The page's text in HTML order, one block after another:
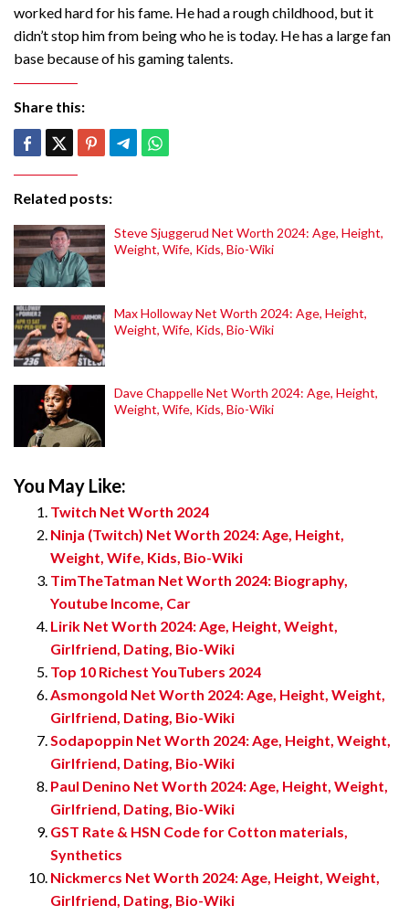
worked hard for his fame. He had a rough childhood, but it
didn’t stop him from being who he is today. He has a large fan
base because of his gaming talents.
Share this:
Related posts:
Steve Sjuggerud Net Worth 2024: Age, Height,
Weight, Wife, Kids, Bio-Wiki
Max Holloway Net Worth 2024: Age, Height,
Weight, Wife, Kids, Bio-Wiki
Dave Chappelle Net Worth 2024: Age, Height,
Weight, Wife, Kids, Bio-Wiki
You May Like:
Twitch Net Worth 2024
Ninja (Twitch) Net Worth 2024: Age, Height,
Weight, Wife, Kids, Bio-Wiki
TimTheTatman Net Worth 2024: Biography,
Youtube Income, Car
Lirik Net Worth 2024: Age, Height, Weight,
Girlfriend, Dating, Bio-Wiki
Top 10 Richest YouTubers 2024
Asmongold Net Worth 2024: Age, Height, Weight,
Girlfriend, Dating, Bio-Wiki
Sodapoppin Net Worth 2024: Age, Height, Weight,
Girlfriend, Dating, Bio-Wiki
Paul Denino Net Worth 2024: Age, Height, Weight,
Girlfriend, Dating, Bio-Wiki
GST Rate & HSN Code for Cotton materials,
Synthetics
Nickmercs Net Worth 2024: Age, Height, Weight,
Girlfriend, Dating, Bio-Wiki